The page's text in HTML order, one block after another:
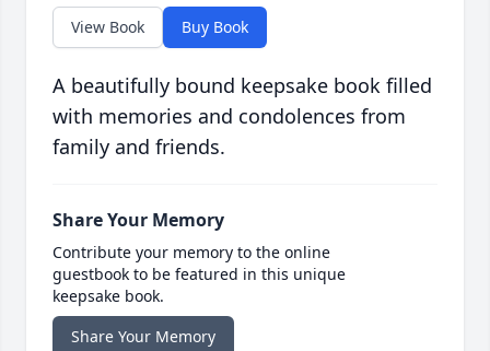
View Book Buy Book
A beautifully bound keepsake book filled
with memories and condolences from
family and friends.
Share Your Memory
Contribute your memory to the online
guestbook to be featured in this unique
keepsake book.
Share Your Memory